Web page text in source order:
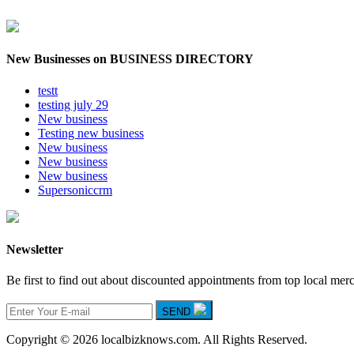
New Businesses on BUSINESS DIRECTORY
testt
testing july 29
New business
Testing new business
New business
New business
New business
Supersoniccrm
Newsletter
Be first to find out about discounted appointments from top local
SEND
Copyright © 2026 localbizknows.com. All Rights Reserved.